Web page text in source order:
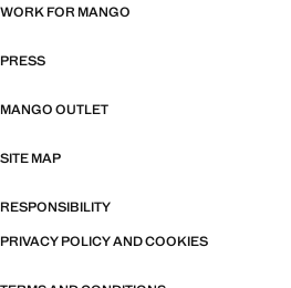
WORK FOR MANGO
PRESS
MANGO OUTLET
SITE MAP
RESPONSIBILITY
PRIVACY POLICY AND COOKIES